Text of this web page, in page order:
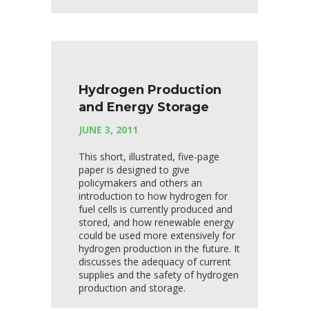
Hydrogen Production
and Energy Storage
JUNE 3, 2011
This short, illustrated, five-page
paper is designed to give
policymakers and others an
introduction to how hydrogen for
fuel cells is currently produced and
stored, and how renewable energy
could be used more extensively for
hydrogen production in the future. It
discusses the adequacy of current
supplies and the safety of hydrogen
production and storage.